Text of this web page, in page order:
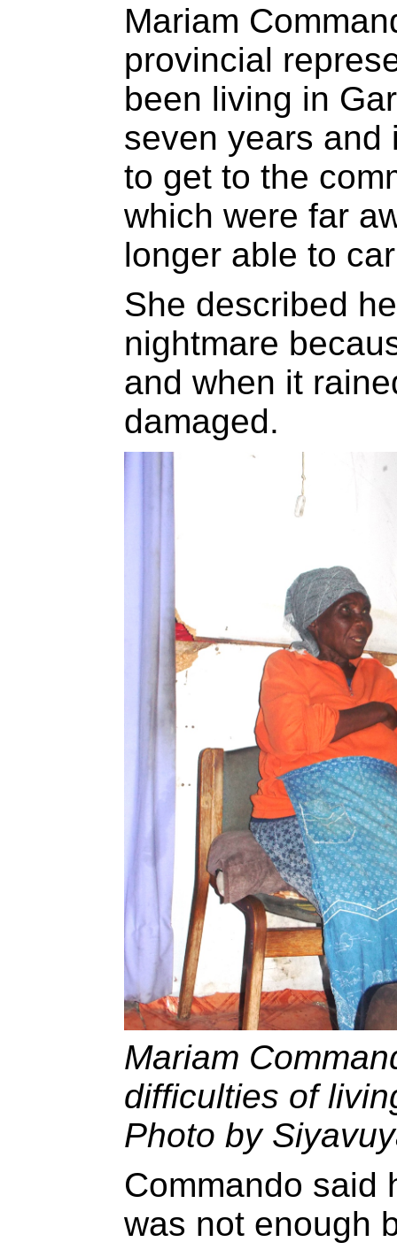
Mariam
provincial
been living in
seven years and
to get to the
which were far
longer able to
She described
nightmare
and when it
damaged.
Mariam
difficulties of
Photo by
Commando said
was not enough